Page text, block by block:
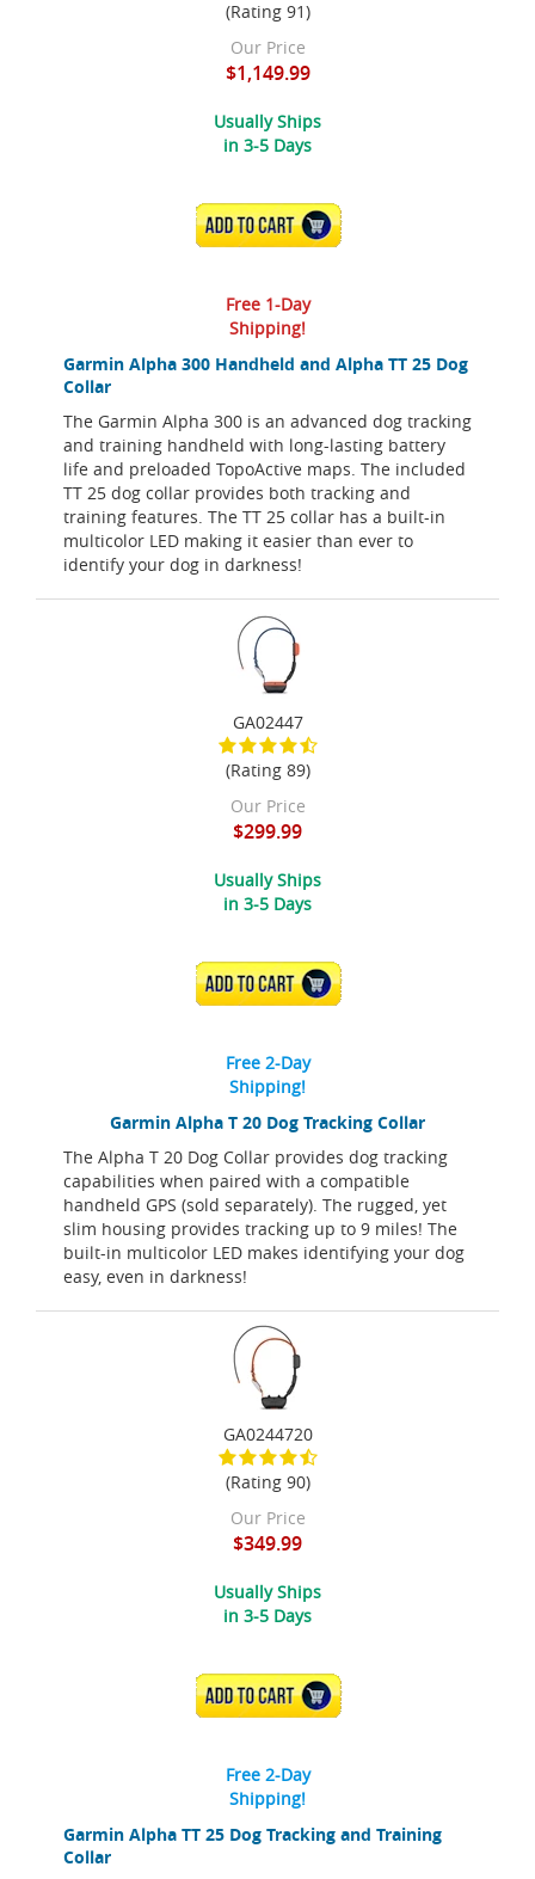
Garmin Alpha 300 Handheld and Alpha TT 25 Dog
Collar
The Garmin Alpha 300 is an advanced dog tracking
and training handheld with long-lasting battery
life and preloaded TopoActive maps. The included
TT 25 dog collar provides both tracking and
training features. The TT 25 collar has a built-in
multicolor LED making it easier than ever to
identify your dog in darkness!
(Rating 91)
Our Price
$1,149.99
Usually Ships
in 3-5 Days
ADD TO CART
Free 1-Day
Shipping!
Garmin Alpha T 20 Dog Tracking Collar
The Alpha T 20 Dog Collar provides dog tracking
capabilities when paired with a compatible
handheld GPS (sold separately). The rugged, yet
slim housing provides tracking up to 9 miles! The
built-in multicolor LED makes identifying your dog
easy, even in darkness!
GA02447
(Rating 89)
Our Price
$299.99
Usually Ships
in 3-5 Days
ADD TO CART
Free 2-Day
Shipping!
Garmin Alpha TT 25 Dog Tracking and Training
Collar
GA0244720
(Rating 90)
Our Price
$349.99
Usually Ships
in 3-5 Days
ADD TO CART
Free 2-Day
Shipping!